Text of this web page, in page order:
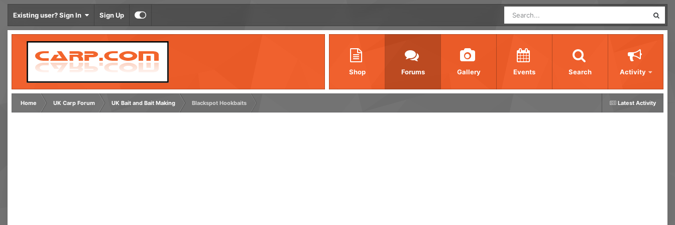
Existing user? Sign In Sign Up
Shop Forums Gallery Events Search Activity
Latest Activity
Home UK Carp Forum UK Bait and Bait Making Blackspot Hookbaits